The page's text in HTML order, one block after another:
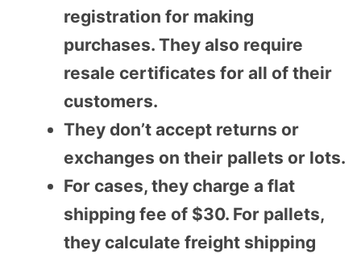
registration for making
purchases. They also require
resale certificates for all of their
customers.
They don’t accept returns or
exchanges on their pallets or lots.
For cases, they charge a flat
shipping fee of $30. For pallets,
they calculate freight shipping